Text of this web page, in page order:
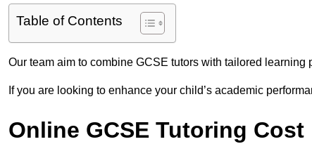
Table of Contents
Our team aim to combine GCSE tutors with tailored learning
If you are looking to enhance your child’s academic
Online GCSE Tutoring Cost